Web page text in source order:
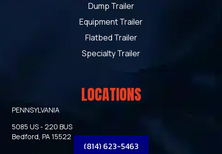
Dump Trailer
Equipment Trailer
Flatbed Trailer
Specialty Trailer
LOCATIONS
PENNSYLVANIA
5085 US - 220 BUS
Bedford, PA 15522
(814) 623-5463